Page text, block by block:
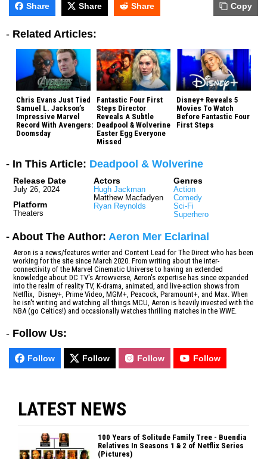
Share Share Share Copy
- Related Articles:
Chris Evans Just Tied
Samuel L. Jackson’s
Impressive Marvel
Record With Avengers:
Doomsday
Fantastic Four First
Steps Director
Reveals A Subtle
Deadpool & Wolverine
Easter Egg Everyone
Missed
Disney+ Reveals 5
Movies To Watch
Before Fantastic Four
First Steps
- In This Article: Deadpool & Wolverine
Release Date
July 26, 2024
Platform
Theaters
Actors
Hugh Jackman
Matthew Macfadyen
Ryan Reynolds
Genres
Action
Comedy
Sci-Fi
Superhero
- About The Author: Aeron Mer Eclarinal
Aeron is a news/features writer and Content Lead for The Direct who has been
working for the site since March 2020. From writing about the inter-
connectivity of the Marvel Cinematic Universe to having an extended
knowledge about DC TV's Arrowverse, Aeron's expertise has since expanded
into the realm of reality TV, K-drama, animated, and live-action shows from
Netflix, Disney+, Prime Video, MGM+, Peacock, Paramount+, and Max. When
he isn't writing and watching all things MCU, Aeron is heavily invested with the
NBA (go Celtics!) and occasionally watches thrilling matches in the WWE.
- Follow Us:
Follow Follow Follow Follow
LATEST NEWS
100 Years of Solitude Family Tree - Buendia
Relatives In Seasons 1 & 2 of Netflix Series
(Pictures)